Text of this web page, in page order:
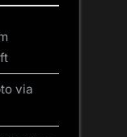
via